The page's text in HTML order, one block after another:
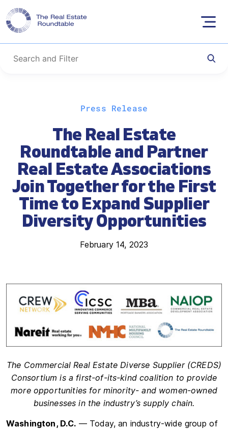
Press Release
The Real Estate
Roundtable and Partner
Real Estate Associations
Join Together for the First
Time to Expand Supplier
Diversity Opportunities
February 14, 2023
The Commercial Real Estate Diverse Supplier (CREDS)
Consortiumis a first-of-its-kind coalition to provide
more opportunities for minority- and women-owned
businesses in the industry’s supply chain.
Washington, D.C. — Today, an industry-wide group of